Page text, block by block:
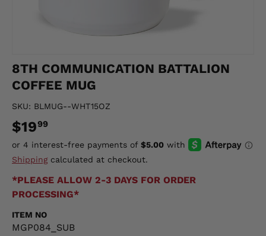
8TH COMMUNICATION BATTALION
COFFEE MUG
SKU: BLMUG--WHT15OZ
$1999
Shippingcalculated at checkout.
*PLEASE ALLOW 2-3 DAYS FOR ORDER
PROCESSING*
ITEM NO
MGP084_SUB